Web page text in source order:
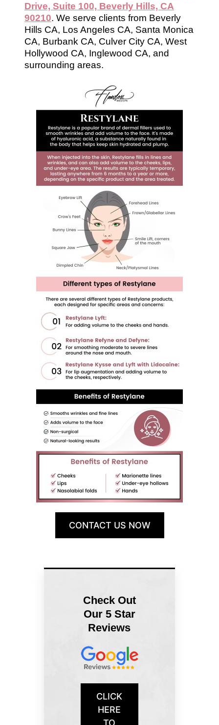
Drive, Suite 100, Beverly Hills, CA
90210. We serve clients from Beverly
Hills CA, Los Angeles CA, Santa Monica
CA, Burbank CA, Culver City CA, West
Hollywood CA, Inglewood CA, and
surrounding areas.
CONTACT US NOW
Check Out
Our 5 Star
Reviews
CLICK
HERE
TO